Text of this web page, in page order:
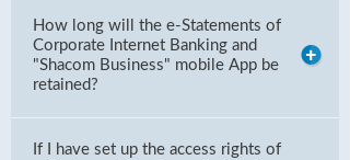
How long will the e-Statements of
Corporate Internet Banking and
"Shacom Business" mobile App be
retained?
If I have set up the access rights of